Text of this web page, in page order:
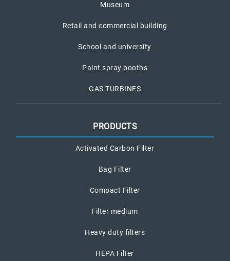
Museum
Retail and commercial building
School and university
Paint spray booths
GAS TURBINES
PRODUCTS
Activated Carbon Filter
Bag Filter
Compact Filter
Filter medium
Heavy duty filters
HEPA Filter